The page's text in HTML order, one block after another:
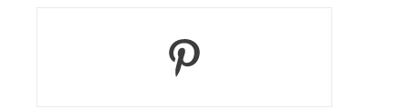
Pinterest